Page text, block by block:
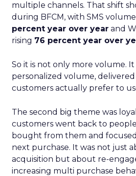
multiple channels. That shift
during BFCM, with SMS
percent year over year and
rising 76 percent year over
So it is not only more volume. It
personalized volume,
customers actually prefer to
The second big theme was
customers went back to
bought from them and
next purchase. It was not just
acquisition but about re-
increasing multi purchase